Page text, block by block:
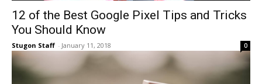
12 of the Best Google Pixel Tips and Tricks
You Should Know
Stugon Staff - January 11, 2018 0